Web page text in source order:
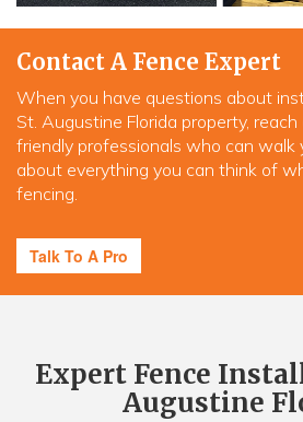
Contact A Fence Expert
When you have questions about
St. Augustine Florida property,
friendly professionals who can walk
about everything you can think of
fencing.
Talk To A Pro
Expert Fence
Augustine